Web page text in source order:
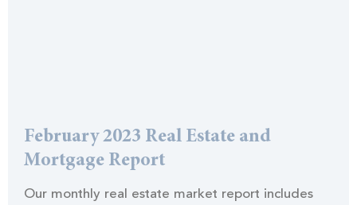
February 2023 Real Estate and
Mortgage Report
Our monthly real estate market report includes